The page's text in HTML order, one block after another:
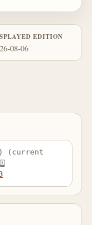
EDITION
08-06
(current